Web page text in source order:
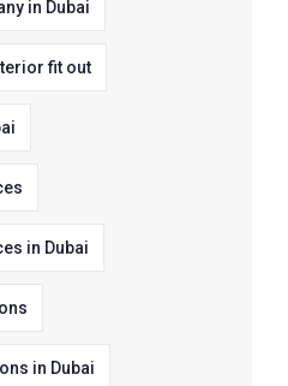
in Dubai
fit out
in Dubai
in Dubai